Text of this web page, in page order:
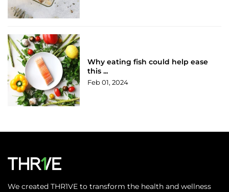
Why eating fish could help ease
this ...
Feb 01, 2024
We created THR1VE to transform the health and wellness